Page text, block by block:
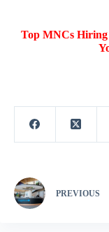
Top MNCs Hiring
PREVIOUS